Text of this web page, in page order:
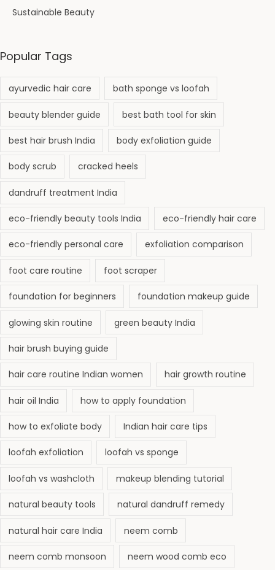
Sustainable Beauty
Popular Tags
ayurvedic hair care bath sponge vs loofah
beauty blender guide best bath tool for skin
best hair brush India body exfoliation guide
body scrub cracked heels
dandruff treatment India
eco-friendly beauty tools India eco-friendly hair care
eco-friendly personal care exfoliation comparison
foot care routine foot scraper
foundation for beginners foundation makeup guide
glowing skin routine green beauty India
hair brush buying guide
hair care routine Indian women hair growth routine
hair oil India how to apply foundation
how to exfoliate body Indian hair care tips
loofah exfoliation loofah vs sponge
loofah vs washcloth makeup blending tutorial
natural beauty tools natural dandruff remedy
natural hair care India neem comb
neem comb monsoon neem wood comb eco